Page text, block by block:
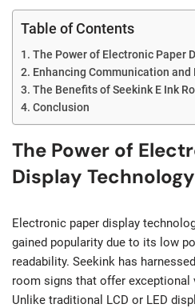
Table of Contents
The Power of Electronic Paper
Enhancing Communication and
The Benefits of Seekink E Ink
Conclusion
The Power of
Display Technology
Electronic paper display
gained popularity due to its low
readability. Seekink has
room signs that offer exceptional
Unlike traditional LCD or LED